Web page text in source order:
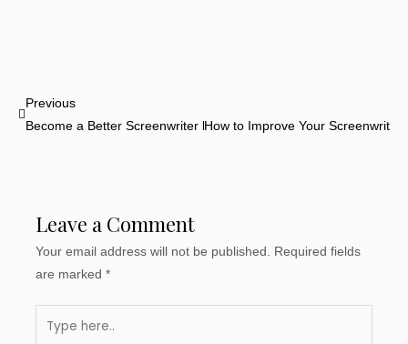
Prev
Previous
Become a Better Screenwriter by Watching More Movies
How to Improve Your
Leave a Comment
Your email address will not be published. Required fields
are marked*
here..